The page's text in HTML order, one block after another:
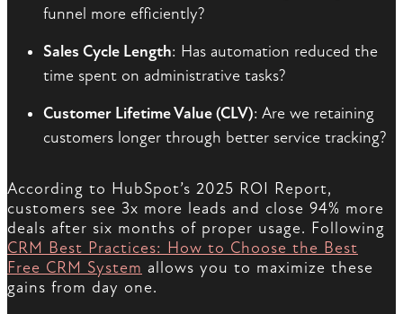
funnel more efficiently?
Sales Cycle Length: Has automation reduced the
time spent on administrative tasks?
Customer Lifetime Value (CLV): Are we retaining
customers longer through better service tracking?
According to HubSpot’s 2025 ROI Report,
customers see 3x more leads and close 94% more
deals after six months of proper usage. Following
CRM Best Practices: How to Choose the Best
Free CRM System allows you to maximize these
gains from day one.